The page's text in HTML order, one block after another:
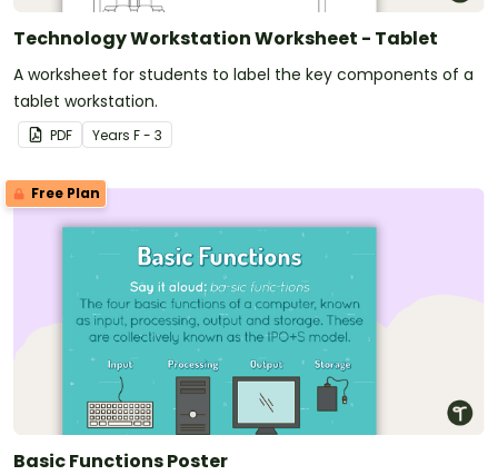
Technology Workstation Worksheet - Tablet
A worksheet for students to label the key components of a
tablet workstation.
PDF Years F - 3
Free Plan
Basic Functions Poster